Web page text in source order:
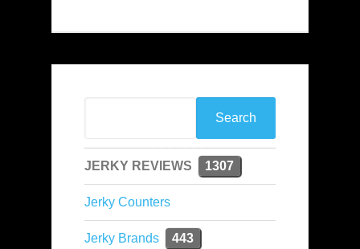
JERKY REVIEWS 1307
Jerky Counters
Jerky Brands 443